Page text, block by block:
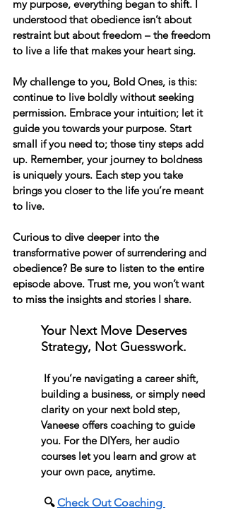
my purpose, everything began to shift. I
understood that obedience isn’t about
restraint but about freedom – the freedom
to live a life that makes your heart sing.
My challenge to you, Bold Ones, is this:
continue to live boldly without seeking
permission. Embrace your intuition; let it
guide you towards your purpose. Start
small if you need to; those tiny steps add
up. Remember, your journey to boldness
is uniquely yours. Each step you take
brings you closer to the life you’re meant
to live.
Curious to dive deeper into the
transformative power of surrendering and
obedience? Be sure to listen to the entire
episode above. Trust me, you won’t want
to miss the insights and stories I share.
Your Next Move Deserves
Strategy, Not Guesswork.
If you’re navigating a career shift,
building a business, or simply need
clarity on your next bold step,
Vaneese offers coaching to guide
you. For the DIYers, her audio
courses let you learn and grow at
your own pace, anytime.
🔍 Check Out Coaching